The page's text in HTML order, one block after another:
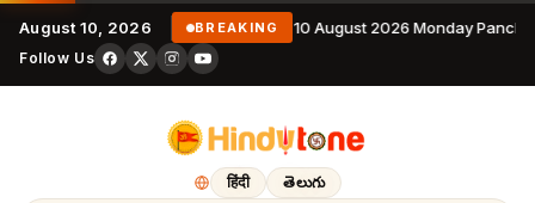
August 10, 2026 BREAKING 10 August 2026 Monday
Follow Us
हिंदी తెలుగు